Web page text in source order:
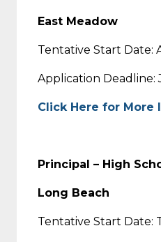
East Meadow
Tentative Start Date:
Application Deadline:
Click Here for More
Principal – High
Long Beach
Tentative Start Date: